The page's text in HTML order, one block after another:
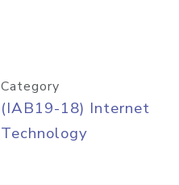
Category
(IAB19-18) Internet
Technology